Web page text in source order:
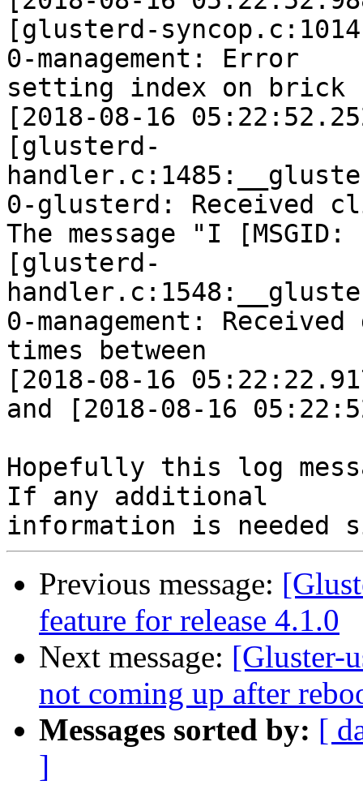
[glusterd-
0-management: Error
setting index on
[2018-08-16
[glusterd-
0-glusterd: Received
The message "I [MSGID:
[glusterd-
0-management:
times between
[2018-08-16
and [2018-08-16
Hopefully this log
If any additional
Previous message:
feature for release 4.1.0
Next message: [Gluster-
not coming up after
Messages sorted by: [
]